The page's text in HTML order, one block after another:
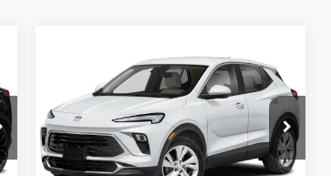
BUICK
ENCORE GX
PREFERRED
Price Drop
C. Harper Buick GMC
VIN:KL4AMCSL4TB236090Stock: G3982
C. HARPER
SAVINGS
$29,880
C. HARPER PRICE